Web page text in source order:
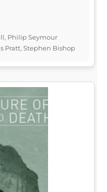
Philip Seymour
Pratt, Stephen Bishop